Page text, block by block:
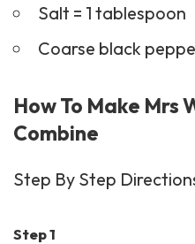
Salt = 1 tablespoon
Coarse black
How To Make Mrs
Combine
Step By Step
Step 1